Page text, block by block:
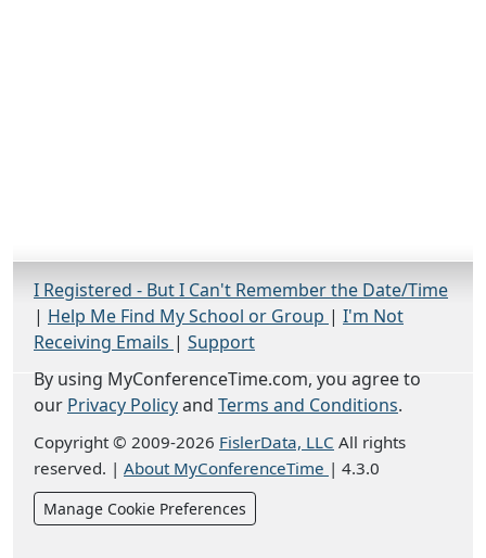
I Registered - But I Can't Remember the Date/Time
| Help Me Find My School or Group | I'm Not
Receiving Emails | Support
By using MyConferenceTime.com, you agree to
our Privacy Policyand Terms and Conditions.
Copyright © 2009-2026 FislerData, LLC All rights
reserved. | About MyConferenceTime | 4.3.0
Manage Cookie Preferences